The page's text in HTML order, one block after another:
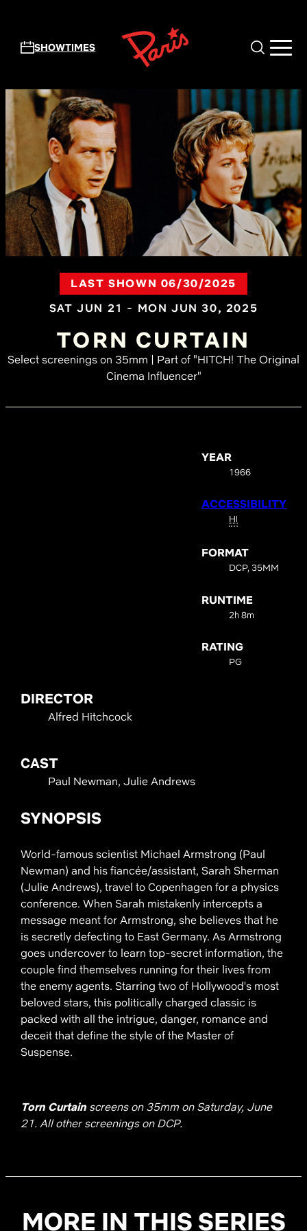
SHOWTIMES
LAST SHOWN 06/30/2025
SAT JUN 21 - MON JUN 30, 2025
TORN CURTAIN
Select screenings on 35mm | Part of "HITCH! The Original
Cinema Influencer"
YEAR
1966
ACCESSIBILITY
HI
FORMAT
DCP, 35MM
RUNTIME
2h 8m
RATING
PG
DIRECTOR
Alfred Hitchcock
CAST
Paul Newman, Julie Andrews
SYNOPSIS
World-famous scientist Michael Armstrong (Paul
Newman) and his fiancée/assistant, Sarah Sherman
(Julie Andrews), travel to Copenhagen for a physics
conference. When Sarah mistakenly intercepts a
message meant for Armstrong, she believes that he
is secretly defecting to East Germany. As Armstrong
goes undercover to learn top-secret information, the
couple find themselves running for their lives from
the enemy agents. Starring two of Hollywood's most
beloved stars, this politically charged classic is
packed with all the intrigue, danger, romance and
deceit that define the style of the Master of
Suspense.
Torn Curtain screens on 35mm on Saturday, June
21. All other screenings on DCP.
MORE IN THIS SERIES